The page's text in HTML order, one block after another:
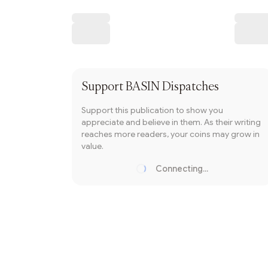
SupportBASIN Dispatches
Support this publication to show you
appreciate and believe in them. As their writing
reaches more readers, your coins may grow in
value.
Connecting...